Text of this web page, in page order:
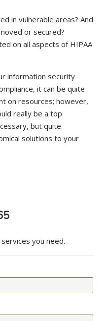
in vulnerable areas? And
or secured?
on all aspects of HIPAA
information security
it can be quite
on resources; however,
really be a top
but quite
solutions to your
you need.